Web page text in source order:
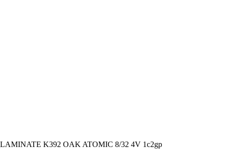
LAMINATE K392 OAK ATOMIC 8/32 4V 1c2gp